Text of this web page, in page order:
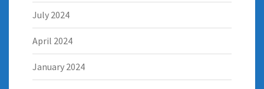
July 2024
April 2024
January 2024